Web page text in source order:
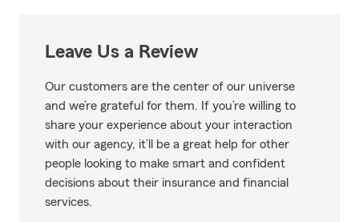
Leave Us a Review
Our customers are the center of our universe
and we’re grateful for them. If you’re willing to
share your experience about your interaction
with our agency, it’ll be a great help for other
people looking to make smart and confident
decisions about their insurance and financial
services.